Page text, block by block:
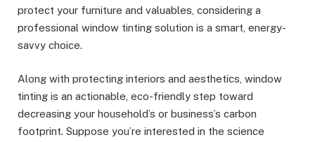
protect your furniture and valuables, considering a
professional window tinting solution is a smart, energy-
savvy choice.
Along with protecting interiors and aesthetics, window
tinting is an actionable, eco-friendly step toward
decreasing your household’s or business’s carbon
footprint. Suppose you’re interested in the science